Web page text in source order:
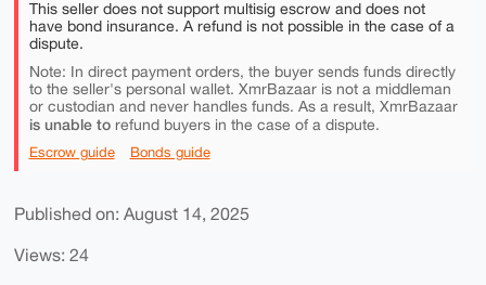
This seller does not support multisig escrow and does not
have bond insurance. A refund is not possible in the case of a
dispute.
Note: In direct payment orders, the buyer sends funds directly
to the seller's personal wallet. XmrBazaar is not a middleman
or custodian and never handles funds. As a result, XmrBazaar
is unable torefund buyers in the case of a dispute.
Escrow guide Bonds guide
Published on: August 14, 2025
Views: 24